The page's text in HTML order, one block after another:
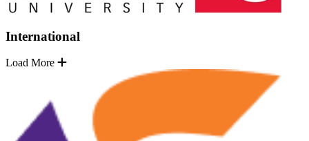
International
Load More